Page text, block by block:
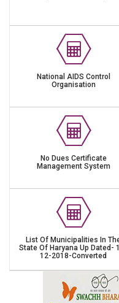
National AIDS Control
Organisation
No Dues Certificate
Management System
List Of Municipalities In
State Of Haryana Up Dated-
12-2018-Converted